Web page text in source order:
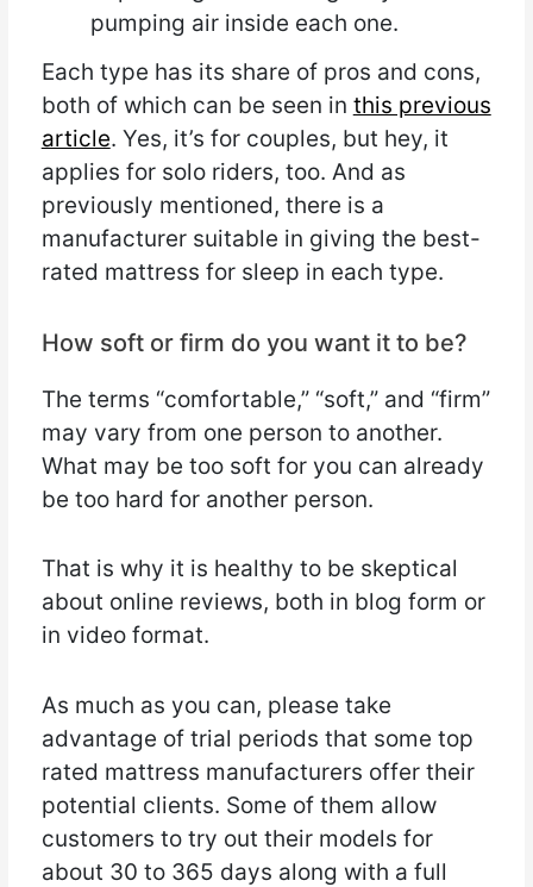
pumping air inside each one.
Each type has its share of pros and cons,
both of which can be seen in this previous
article. Yes, it’s for couples, but hey, it
applies for solo riders, too. And as
previously mentioned, there is a
manufacturer suitable in giving the best-
rated mattress for sleep in each type.
How soft or firm do you want it to be?
The terms “comfortable,” “soft,” and “firm”
may vary from one person to another.
What may be too soft for you can already
be too hard for another person.
That is why it is healthy to be skeptical
about online reviews, both in blog form or
in video format.
As much as you can, please take
advantage of trial periods that some top
rated mattress manufacturers offer their
potential clients. Some of them allow
customers to try out their models for
about 30 to 365 days along with a full